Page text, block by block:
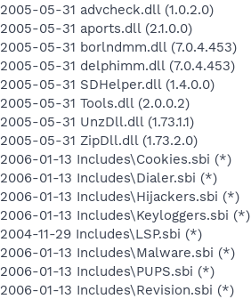
2005-05-31 advcheck.dll (1.0.2.0)
2005-05-31 aports.dll (2.1.0.0)
2005-05-31 borlndmm.dll (7.0.4.453)
2005-05-31 delphimm.dll (7.0.4.453)
2005-05-31 SDHelper.dll (1.4.0.0)
2005-05-31 Tools.dll (2.0.0.2)
2005-05-31 UnzDll.dll (1.73.1.1)
2005-05-31 ZipDll.dll (1.73.2.0)
2006-01-13 Includes\Cookies.sbi (*)
2006-01-13 Includes\Dialer.sbi (*)
2006-01-13 Includes\Hijackers.sbi (*)
2006-01-13 Includes\Keyloggers.sbi (*)
2004-11-29 Includes\LSP.sbi (*)
2006-01-13 Includes\Malware.sbi (*)
2006-01-13 Includes\PUPS.sbi (*)
2006-01-13 Includes\Revision.sbi (*)